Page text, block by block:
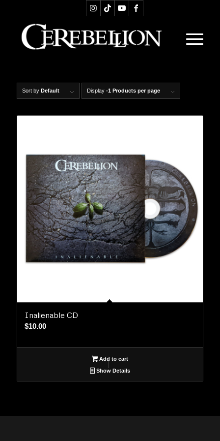
Sort by Default Display -1 Products per page
Inalienable CD
$10.00
Add to cart
Show Details